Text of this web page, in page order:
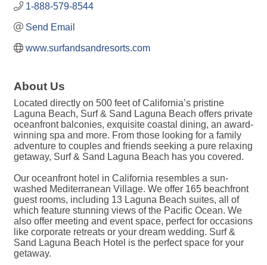
1-888-579-8544
Send Email
www.surfandsandresorts.com
About Us
Located directly on 500 feet of California’s pristine
Laguna Beach, Surf & Sand Laguna Beach offers private
oceanfront balconies, exquisite coastal dining, an award-
winning spa and more. From those looking for a family
adventure to couples and friends seeking a pure relaxing
getaway, Surf & Sand Laguna Beach has you covered.
Our oceanfront hotel in California resembles a sun-
washed Mediterranean Village. We offer 165 beachfront
guest rooms, including 13 Laguna Beach suites, all of
which feature stunning views of the Pacific Ocean. We
also offer meeting and event space, perfect for occasions
like corporate retreats or your dream wedding. Surf &
Sand Laguna Beach Hotel is the perfect space for your
getaway.